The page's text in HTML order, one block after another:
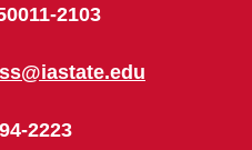
2103
2223